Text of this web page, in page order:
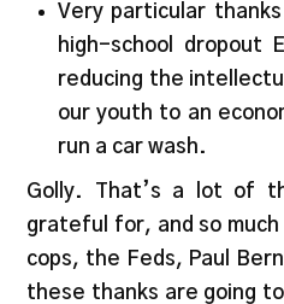
Very particular
high-school dropout
reducing the
our youth to an
run a car wash.
Golly. That’s a lot of
grateful for, and so
cops, the Feds, Paul
these thanks are going